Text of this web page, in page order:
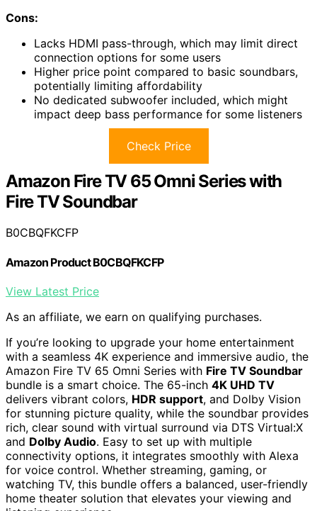
Cons:
Lacks HDMI pass-through, which may limit direct
connection options for some users
Higher price point compared to basic soundbars,
potentially limiting affordability
No dedicated subwoofer included, which might
impact deep bass performance for some listeners
Check Price
Amazon Fire TV 65 Omni Series with
Fire TV Soundbar
B0CBQFKCFP
Amazon Product B0CBQFKCFP
View Latest Price
As an affiliate, we earn on qualifying purchases.
If you’re looking to upgrade your home entertainment
with a seamless 4K experience and immersive audio, the
Amazon Fire TV 65 Omni Series with Fire TV Soundbar
bundle is a smart choice. The 65-inch 4K UHD TV
delivers vibrant colors, HDR support, and Dolby Vision
for stunning picture quality, while the soundbar provides
rich, clear sound with virtual surround via DTS Virtual:X
and Dolby Audio. Easy to set up with multiple
connectivity options, it integrates smoothly with Alexa
for voice control. Whether streaming, gaming, or
watching TV, this bundle offers a balanced, user-friendly
home theater solution that elevates your viewing and